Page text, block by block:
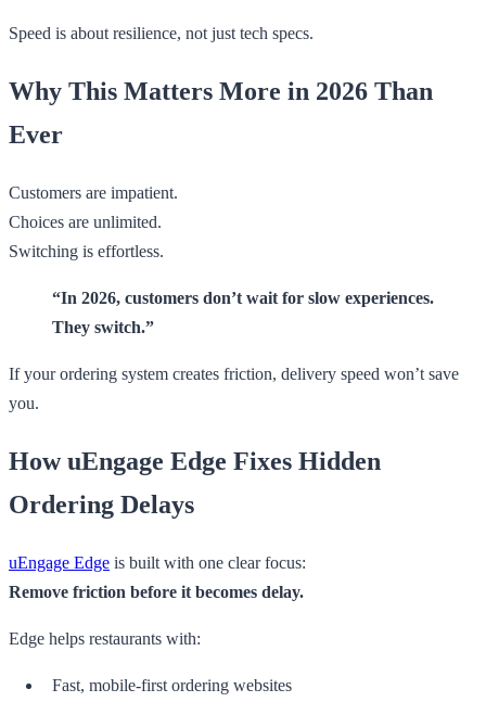
Speed is about resilience, not just tech specs.
Why This Matters More in 2026 Than
Ever
Customers are impatient.
Choices are unlimited.
Switching is effortless.
“In 2026, customers don’t wait for slow experiences.
They switch.”
If your ordering system creates friction, delivery speed won’t save
you.
How uEngage Edge Fixes Hidden
Ordering Delays
uEngage Edge is built with one clear focus:
Remove friction before it becomes delay.
Edge helps restaurants with:
Fast, mobile-first ordering websites